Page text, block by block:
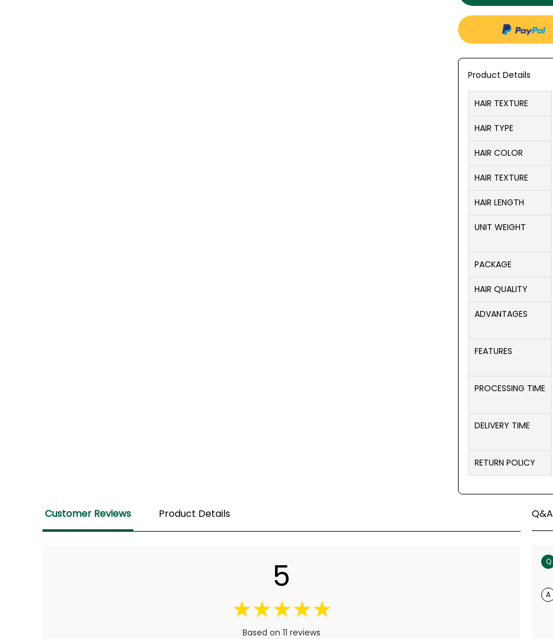
Product Details
HAIR TEXTURE
HAIR TYPE
HAIR COLOR
HAIR TEXTURE
HAIR LENGTH
UNIT WEIGHT
PACKAGE
HAIR QUALITY
ADVANTAGES
FEATURES
PROCESSING TIME
DELIVERY TIME
RETURN POLICY
Customer Reviews Product Details
5
Based on 11 reviews
Q&A
Q
A